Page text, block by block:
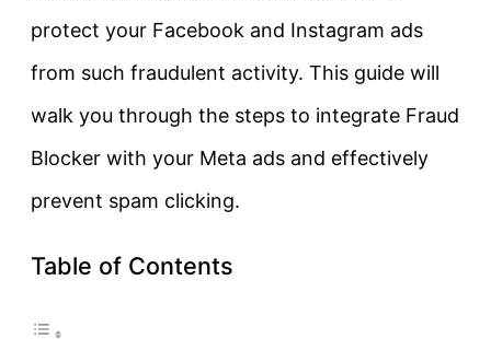
protect your Facebook and Instagram ads
from such fraudulent activity. This guide will
walk you through the steps to integrate Fraud
Blocker with your Meta ads and effectively
prevent spam clicking.
Table of Contents